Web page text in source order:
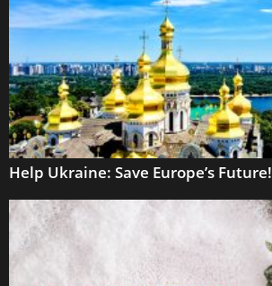
Help Ukraine: Save Europe’s Future!